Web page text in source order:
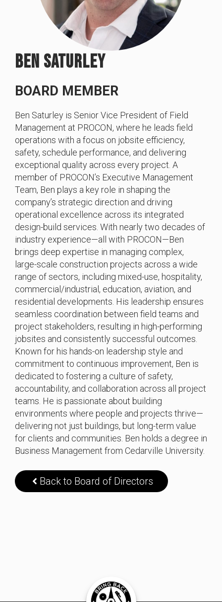
BEN SATURLEY
BOARD MEMBER
Ben Saturley is Senior Vice President of Field
Management at PROCON, where he leads field
operations with a focus on jobsite efficiency,
safety, schedule performance, and delivering
exceptional quality across every project. A
member of PROCON’s Executive Management
Team, Ben plays a key role in shaping the
company’s strategic direction and driving
operational excellence across its integrated
design-build services. With nearly two decades of
industry experience—all with PROCON—Ben
brings deep expertise in managing complex,
large-scale construction projects across a wide
range of sectors, including mixed-use, hospitality,
commercial/industrial, education, aviation, and
residential developments. His leadership ensures
seamless coordination between field teams and
project stakeholders, resulting in high-performing
jobsites and consistently successful outcomes.
Known for his hands-on leadership style and
commitment to continuous improvement, Ben is
dedicated to fostering a culture of safety,
accountability, and collaboration across all project
teams. He is passionate about building
environments where people and projects thrive—
delivering not just buildings, but long-term value
for clients and communities. Ben holds a degree in
Business Management from Cedarville University.
Back to Board of Directors